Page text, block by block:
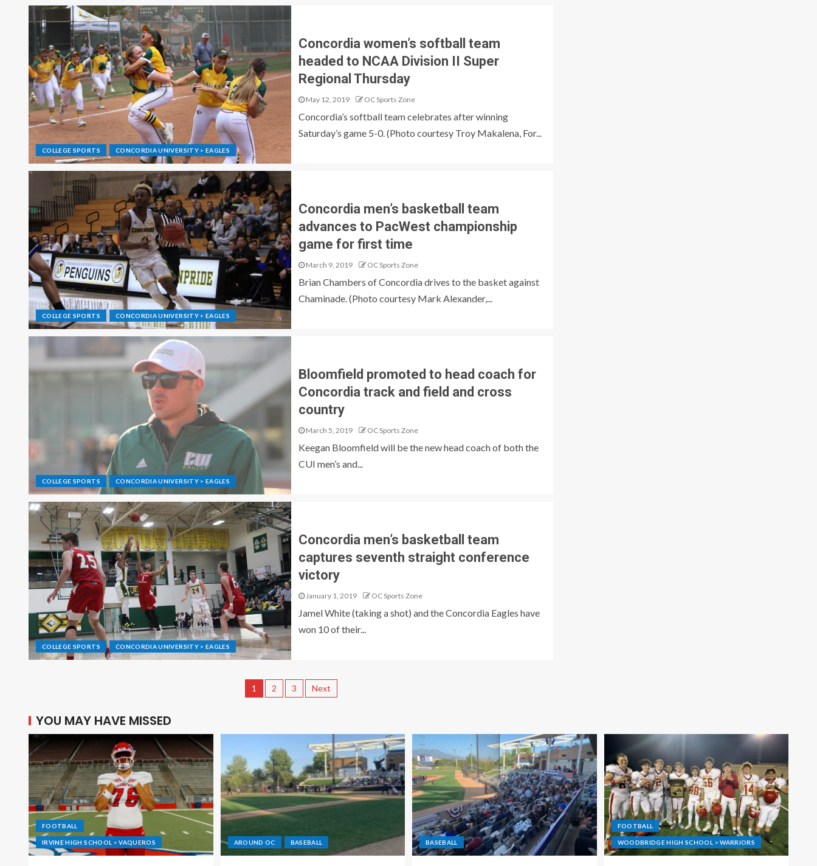
COLLEGE SPORTS CONCORDIA UNIVERSITY > EAGLES
Concordia women’s softball team
headed to NCAA Division II Super
Regional Thursday
May 12, 2019 OC Sports Zone
Concordia’s softball team celebrates after winning
Saturday’s game 5-0. (Photo courtesy Troy Makalena, For...
COLLEGE SPORTS CONCORDIA UNIVERSITY > EAGLES
Concordia men’s basketball team
advances to PacWest championship
game for first time
March 9, 2019 OC Sports Zone
Brian Chambers of Concordia drives to the basket against
Chaminade. (Photo courtesy Mark Alexander,...
COLLEGE SPORTS CONCORDIA UNIVERSITY > EAGLES
Bloomfield promoted to head coach for
Concordia track and field and cross
country
March 5, 2019 OC Sports Zone
Keegan Bloomfield will be the new head coach of both the
CUI men’s and...
COLLEGE SPORTS CONCORDIA UNIVERSITY > EAGLES
Concordia men’s basketball team
captures seventh straight conference
victory
January 1, 2019 OC Sports Zone
Jamel White (taking a shot) and the Concordia Eagles have
won 10 of their...
1 2 3 Next
YOU MAY HAVE MISSED
FOOTBALL
IRVINE HIGH SCHOOL > VAQUEROS AROUND OC BASEBALL BASEBALL
FOOTBALL
WOODBRIDGE HIGH SCHOOL > WARRIORS